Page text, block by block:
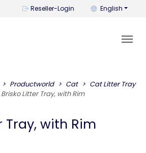
Reseller-Login You can
English
Productworld Cat
Cat Litter Tray
Brisko Litter Tray, with Rim
Tray, with Rim